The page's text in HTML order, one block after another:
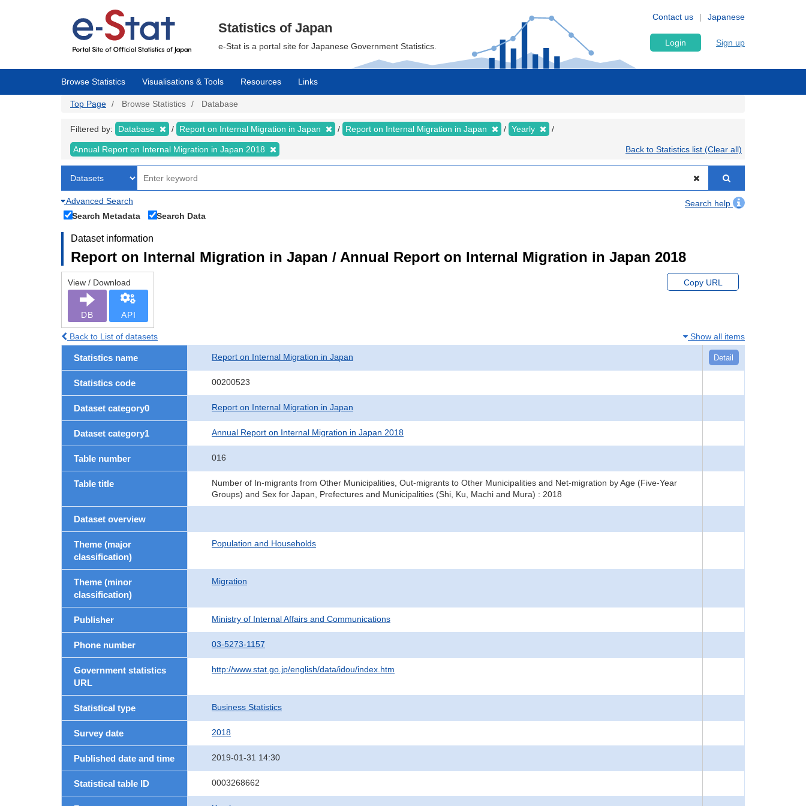
Japanese
Contact us
Statistics of Japan
e-Stat is a portal site for Japanese Government Statistics. Login Sign up
Browse Statistics Visualisations & Tools Resources Links
Top Page Browse Statistics Database
Filtered by: Database Report on Internal Migration in Japan Report on Internal Migration in Japan Yearly
Annual Report on Internal Migration in Japan 2018 Back to Statistics list (Clear all)
Advanced Search
Search help
Search Metadata
Search Data
Dataset information
Report on Internal Migration in Japan / Annual Report on Internal Migration in Japan 2018
View / Download
DB API
Copy URL
Back to List of datasets Show all items
Statistics name Report on Internal Migration in Japan Detail
Statistics code 00200523
Dataset category0 Report on Internal Migration in Japan
Dataset category1 Annual Report on Internal Migration in Japan 2018
Table number 016
Table title
Number of In-migrants from Other Municipalities, Out-migrants to Other Municipalities and Net-migration by Age (Five-Year
Groups) and Sex for Japan, Prefectures and Municipalities (Shi, Ku, Machi and Mura) : 2018
Dataset overview
Theme (major
classification)
Population and Households
Theme (minor
classification)
Migration
Publisher Ministry of Internal Affairs and Communications
Phone number 03-5273-1157
Government statistics
URL
http://www.stat.go.jp/english/data/idou/index.htm
Statistical type Business Statistics
Survey date 2018
Published date and time 2019-01-31 14:30
Statistical table ID 0003268662